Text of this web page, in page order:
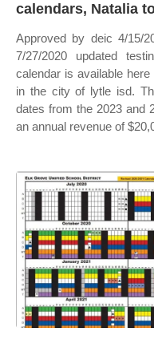
calendars, Natalia
Approved by deic 4/15/
7/27/2020 updated
calendar is available
in the city of lytle isd.
dates from the 2023 and
an annual revenue of